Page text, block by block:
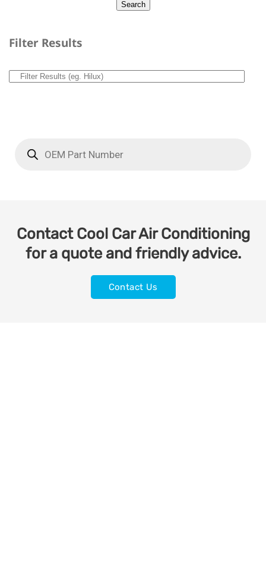
Filter Results
Contact Cool Car Air Conditioning
for a quote and friendly advice.
Contact Us